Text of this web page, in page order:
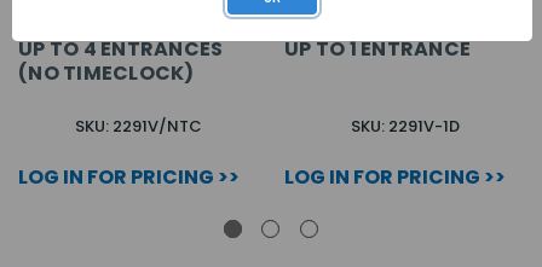
CONTROL CABINET FOR
UP TO 4 ENTRANCES
(NO TIMECLOCK)
SKU: 2291V/NTC
LOG IN FOR PRICING >>
CONTROL CABINET FOR
UP TO 1 ENTRANCE
SKU: 2291V-1D
LOG IN FOR PRICING >>